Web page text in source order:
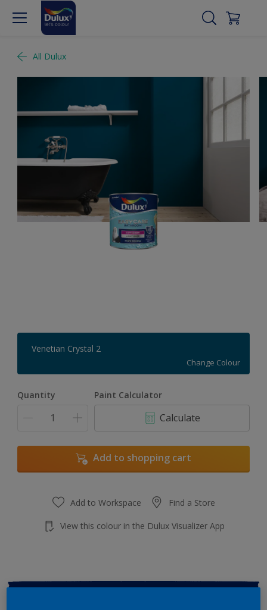
All Dulux
Venetian Crystal 2
Change Colour
Quantity Paint Calculator
Calculate
Add to shopping cart
Add to Workspace Find a Store
View this colour in the Dulux Visualizer App